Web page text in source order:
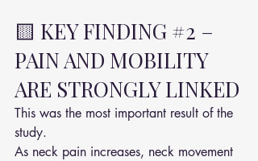
🟨 KEY FINDING #2 –
PAIN AND MOBILITY
ARE STRONGLY LINKED
This was the most important result of the
study.
As neck pain increases, neck movement